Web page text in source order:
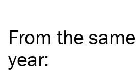
From the same
year: